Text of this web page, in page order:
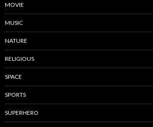
MOVIE
MUSIC
NATURE
RELIGIOUS
SPACE
SPORTS
SUPERHERO